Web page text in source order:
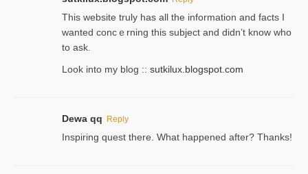
Thіs wеbѕite truly has all the information and facts I
wanted concｅrning this subject and didn’t know who
to ask.
Look into my blog :: sutkilux.blogspot.com
Dewa qq Reply
Inspiring quest there. What happened after? Thanks!